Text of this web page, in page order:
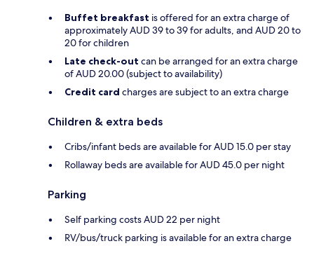
Buffet breakfast is offered for an extra charge of
approximately AUD 39 to 39 for adults, and AUD 20 to
20 for children
Late check-out can be arranged for an extra charge
of AUD 20.00 (subject to availability)
Credit card charges are subject to an extra charge
Children & extra beds
Cribs/infant beds are available for AUD 15.0 per stay
Rollaway beds are available for AUD 45.0 per night
Parking
Self parking costs AUD 22 per night
RV/bus/truck parking is available for an extra charge